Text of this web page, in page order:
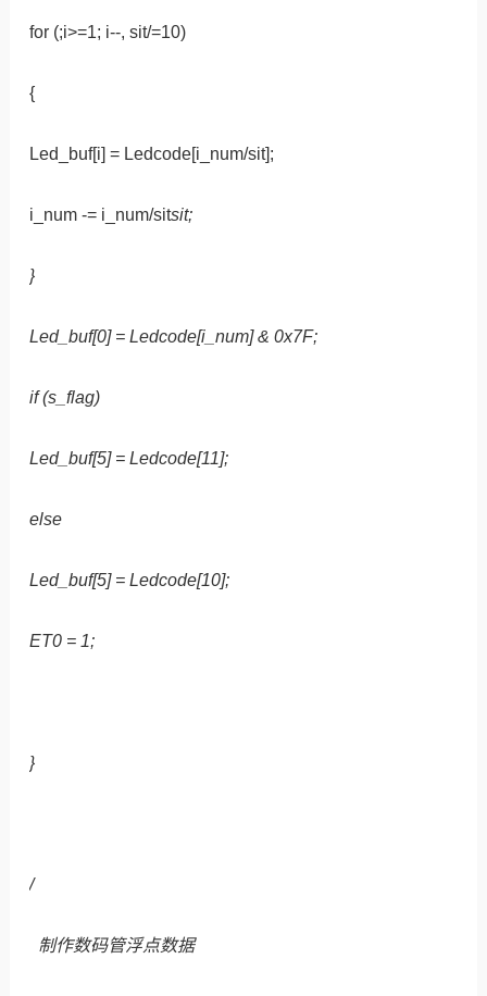
for (;i>=1; i--, sit/=10)
{
Led_buf[i] = Ledcode[i_num/sit];
i_num -= i_num/sitsit;
}
Led_buf[0] = Ledcode[i_num] & 0x7F;
if (s_flag)
Led_buf[5] = Ledcode[11];
else
Led_buf[5] = Ledcode[10];
ET0 = 1;
}
/
制作数码管浮点数据